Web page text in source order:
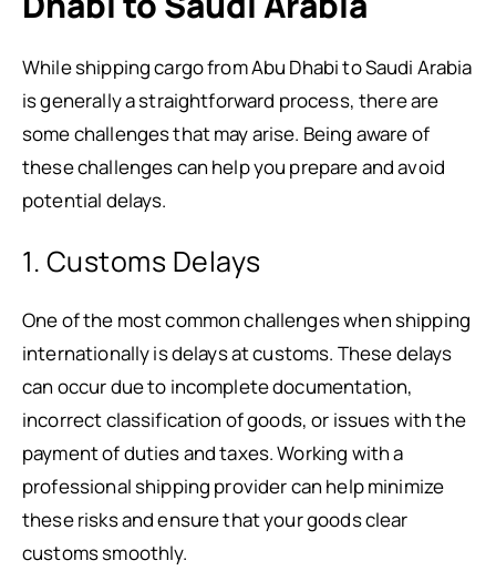
While shipping cargo from Abu Dhabi to Saudi Arabia
is generally a straightforward process, there are
some challenges that may arise. Being aware of
these challenges can help you prepare and avoid
potential delays.
1. Customs Delays
One of the most common challenges when shipping
internationally is delays at customs. These delays
can occur due to incomplete documentation,
incorrect classification of goods, or issues with the
payment of duties and taxes. Working with a
professional shipping provider can help minimize
these risks and ensure that your goods clear
customs smoothly.